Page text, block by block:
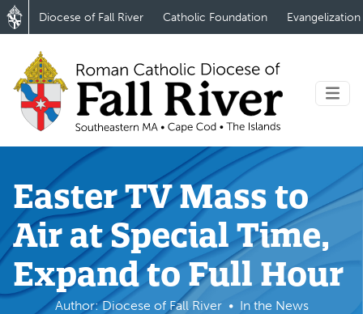
Diocese of Fall River Catholic Foundation Evangelization
Easter TV Mass to
Air at Special Time,
Expand to Full Hour
Author: Diocese of Fall River In the News